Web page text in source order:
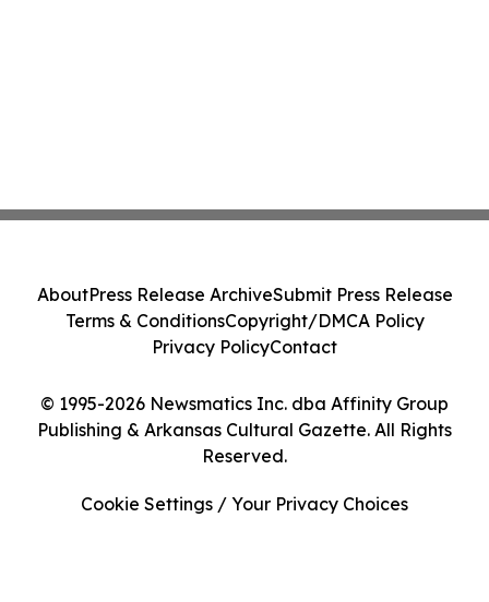
© 1995-2026 Newsmatics Inc. dba Affinity Group
Publishing & Arkansas Cultural Gazette. All Rights
Reserved.
AboutPress Release ArchiveSubmit Press Release
Terms & ConditionsCopyright/DMCA Policy
Privacy PolicyContact
Cookie Settings / Your Privacy Choices